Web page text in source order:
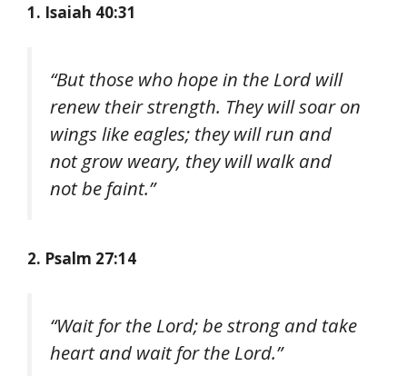
1. Isaiah 40:31
“But those who hope in the Lord will
renew their strength. They will soar on
wings like eagles; they will run and
not grow weary, they will walk and
not be faint.”
2. Psalm 27:14
“Wait for the Lord; be strong and take
heart and wait for the Lord.”